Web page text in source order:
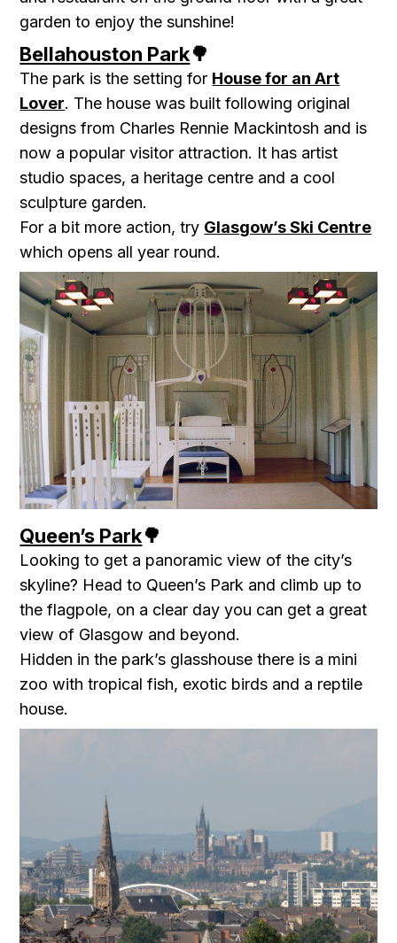
garden to enjoy the sunshine!
Bellahouston Park🌳
The park is the setting for House for an Art
Lover. The house was built following original
designs from Charles Rennie Mackintosh and is
now a popular visitor attraction. It has artist
studio spaces, a heritage centre and a cool
sculpture garden.
For a bit more action, try Glasgow’s Ski Centre
which opens all year round.
Queen’s Park🌳
Looking to get a panoramic view of the city’s
skyline? Head to Queen’s Park and climb up to
the flagpole, on a clear day you can get a great
view of Glasgow and beyond.
Hidden in the park’s glasshouse there is a mini
zoo with tropical fish, exotic birds and a reptile
house.